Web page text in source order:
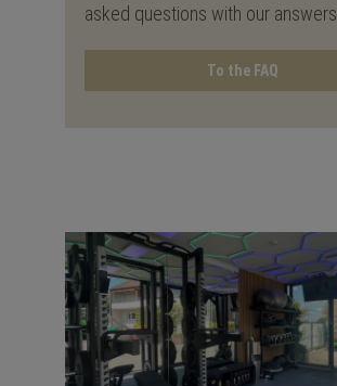
asked questions with our answers.
To the FAQ